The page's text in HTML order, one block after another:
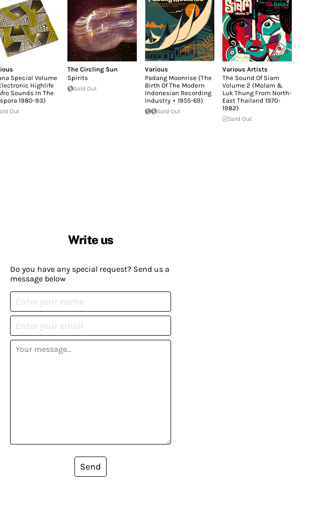
Special Volume
Highlife
Sounds In The
1980-93)
Out
The Circling Sun
Spirits
Sold Out
Various
Padang Moonrise (The
Birth Of The Modern
Indonesian Recording
Industry ⋆ 1955-69)
Sold Out
Various Artists
The Sound Of Siam
Volume 2 (Molam &
Luk Thung From North-
East Thailand 1970-
1982)
Sold Out
Write us
Do you have any special request? Send us a
message below
Send